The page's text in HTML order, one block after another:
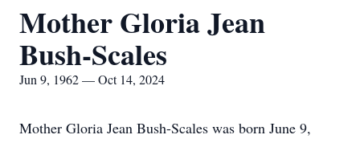
Mother Gloria Jean
Bush-Scales
Jun 9, 1962 — Oct 14, 2024
Mother Gloria Jean Bush-Scales was born June 9,